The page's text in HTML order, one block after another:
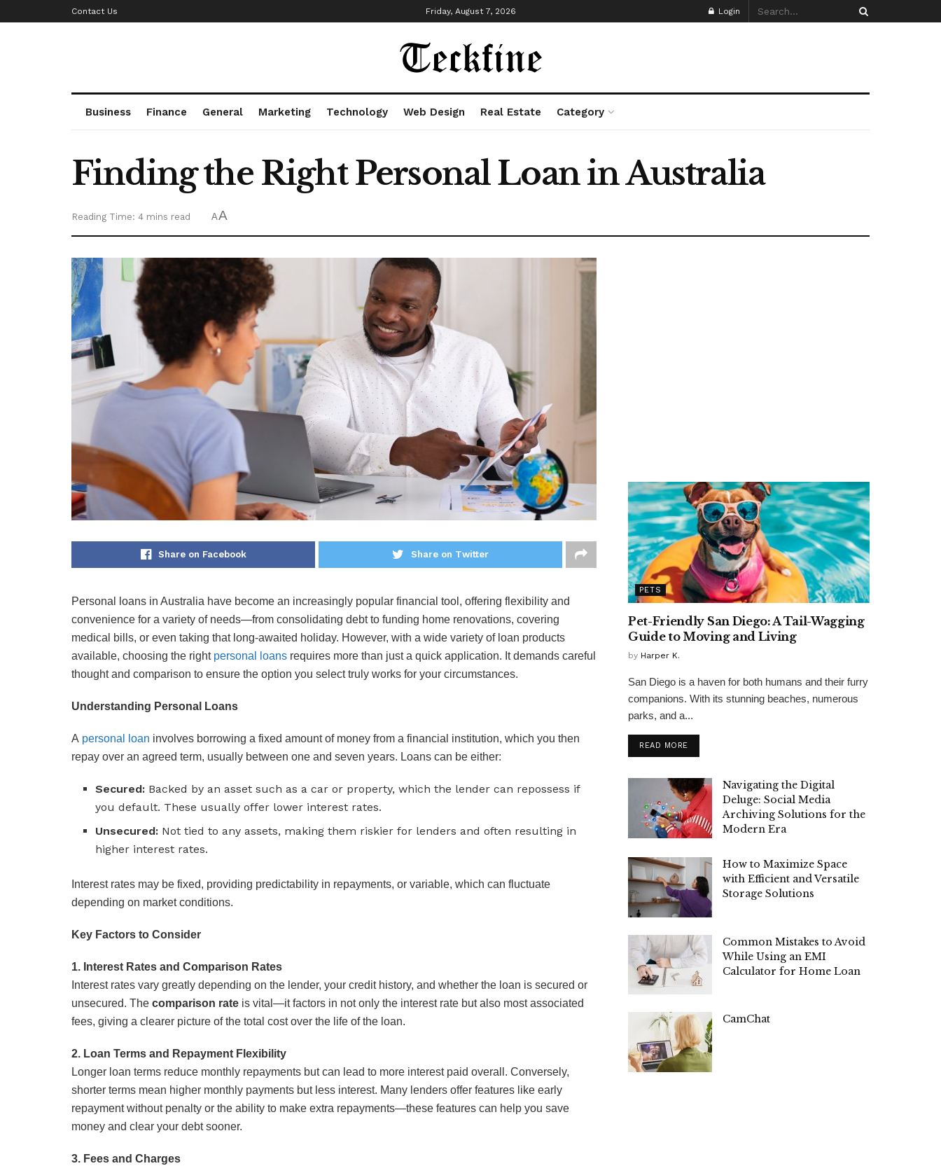
Contact Us Friday, August 7, 2026 Login
Business Finance General Marketing Technology Web Design Real Estate Category
Finding the Right Personal Loan in Australia
Reading Time: 4 mins read AA
Share on Facebook Share on Twitter
Personal loans in Australia have become an increasingly popular financial tool, offering flexibility and
convenience for a variety of needs—from consolidating debt to funding home renovations, covering
medical bills, or even taking that long-awaited holiday. However, with a wide variety of loan products
available, choosing the right personal loans requires more than just a quick application. It demands careful
thought and comparison to ensure the option you select truly works for your circumstances.
Understanding Personal Loans
A personal loan involves borrowing a fixed amount of money from a financial institution, which you then
repay over an agreed term, usually between one and seven years. Loans can be either:
Secured: Backed by an asset such as a car or property, which the lender can repossess if
you default. These usually offer lower interest rates.
Unsecured: Not tied to any assets, making them riskier for lenders and often resulting in
higher interest rates.
Interest rates may be fixed, providing predictability in repayments, or variable, which can fluctuate
depending on market conditions.
Key Factors to Consider
1. Interest Rates and Comparison Rates
Interest rates vary greatly depending on the lender, your credit history, and whether the loan is secured or
unsecured. The comparison rate is vital—it factors in not only the interest rate but also most associated
fees, giving a clearer picture of the total cost over the life of the loan.
2. Loan Terms and Repayment Flexibility
Longer loan terms reduce monthly repayments but can lead to more interest paid overall. Conversely,
shorter terms mean higher monthly payments but less interest. Many lenders offer features like early
repayment without penalty or the ability to make extra repayments—these features can help you save
money and clear your debt sooner.
3. Fees and Charges
PETS
Pet-Friendly San Diego: A Tail-Wagging
Guide to Moving and Living
by Harper K.
San Diego is a haven for both humans and their furry
companions. With its stunning beaches, numerous
parks, and a...
READ MORE
Navigating the Digital
Deluge: Social Media
Archiving Solutions for the
Modern Era
How to Maximize Space
with Efficient and Versatile
Storage Solutions
Common Mistakes to Avoid
While Using an EMI
Calculator for Home Loan
CamChat